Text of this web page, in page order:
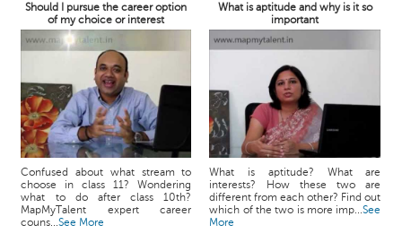
Should I pursue the career option
of my choice or interest
What is aptitude and why is it so
important
Confused about what stream to
choose in class 11? Wondering
what to do after class 10th?
MapMyTalent expert career
couns...See More
What is aptitude? What are
interests? How these two are
different from each other? Find out
which of the two is more imp...See
More